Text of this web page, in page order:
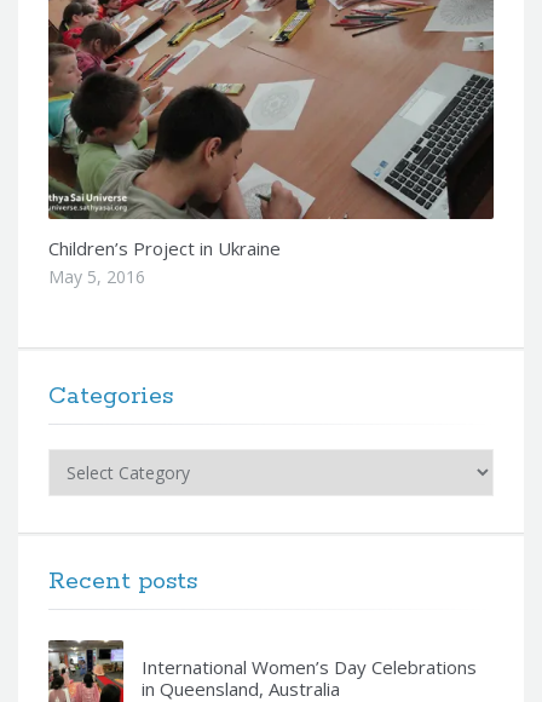
Children’s Project in Ukraine
May 5, 2016
Categories
Recent posts
International Women’s Day Celebrations
in Queensland, Australia